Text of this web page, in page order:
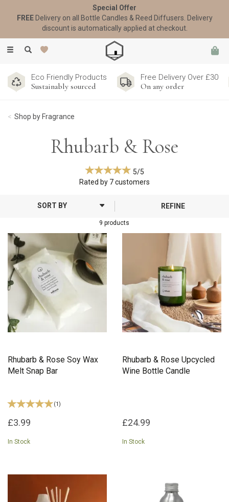
Toggle
Eco Friendly Products
Sustainably sourced
Free Delivery Over £30
On any order
Shop by Fragrance
Rhubarb & Rose
5/5
Rated by 7customers
9 products
REFINE
Rhubarb & Rose Soy Wax
Melt Snap Bar
(1 )
£3.99
In Stock
Rhubarb & Rose Upcycled
Wine Bottle Candle
£24.99
In Stock
Special Offer
FREEDelivery on all Bottle Candles & Reed Diffusers. Delivery
discount is automatically applied at checkout.